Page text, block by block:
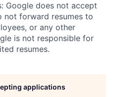
Google does not accept
not forward resumes to
or any other
is not responsible for
resumes.
applications